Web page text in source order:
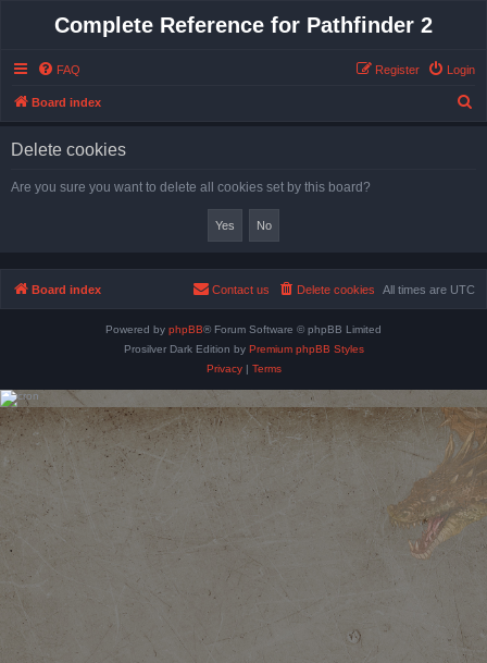
Complete Reference for Pathfinder 2
FAQ Login
Register
Board index
Delete cookies
Are you sure you want to delete all cookies set by this board?
Board index All times are UTC
Delete cookies
Contact us
Powered by phpBB® Forum Software © phpBB Limited
Prosilver Dark Edition by Premium phpBB Styles
Privacy| Terms